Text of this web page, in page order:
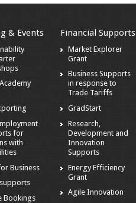
& Events
for
with
Business
Bookings
Financial Supports
Market Explorer
Grant
Business Supports
in response to
Trade Tariffs
GradStart
Research,
Development and
Innovation
Supports
Energy Efficiency
Grant
Agile Innovation